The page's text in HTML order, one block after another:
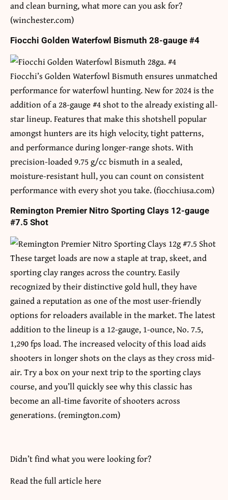
and clean burning, what more can you ask for?
(winchester.com)
Fiocchi Golden Waterfowl Bismuth 28-gauge #4
Fiocchi’s Golden Waterfowl Bismuth ensures unmatched
performance for waterfowl hunting. New for 2024 is the
addition of a 28-gauge #4 shot to the already existing all-
star lineup. Features that make this shotshell popular
amongst hunters are its high velocity, tight patterns,
and performance during longer-range shots. With
precision-loaded 9.75 g/cc bismuth in a sealed,
moisture-resistant hull, you can count on consistent
performance with every shot you take. (fiocchiusa.com)
Remington Premier Nitro Sporting Clays 12-gauge
#7.5 Shot
These target loads are now a staple at trap, skeet, and
sporting clay ranges across the country. Easily
recognized by their distinctive gold hull, they have
gained a reputation as one of the most user-friendly
options for reloaders available in the market. The latest
addition to the lineup is a 12-gauge, 1-ounce, No. 7.5,
1,290 fps load. The increased velocity of this load aids
shooters in longer shots on the clays as they cross mid-
air. Try a box on your next trip to the sporting clays
course, and you’ll quickly see why this classic has
become an all-time favorite of shooters across
generations. (remington.com)
Didn’t find what you were looking for?
Read the full articlehere